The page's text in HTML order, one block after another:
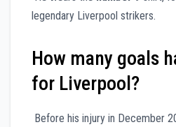
legendary Liverpool strikers.
How many goals
for Liverpool?
Before his injury in December